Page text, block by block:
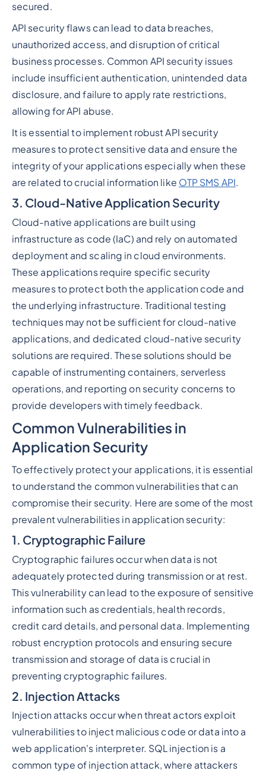
secured.
API security flaws can lead to data breaches,
unauthorized access, and disruption of critical
business processes. Common API security issues
include insufficient authentication, unintended data
disclosure, and failure to apply rate restrictions,
allowing for API abuse.
It is essential to implement robust API security
measures to protect sensitive data and ensure the
integrity of your applications especially when these
are related to crucial information like OTP SMS API.
3. Cloud-Native Application Security
Cloud-native applications are built using
infrastructure as code (IaC) and rely on automated
deployment and scaling in cloud environments.
These applications require specific security
measures to protect both the application code and
the underlying infrastructure. Traditional testing
techniques may not be sufficient for cloud-native
applications, and dedicated cloud-native security
solutions are required. These solutions should be
capable of instrumenting containers, serverless
operations, and reporting on security concerns to
provide developers with timely feedback.
Common Vulnerabilities in
Application Security
To effectively protect your applications, it is essential
to understand the common vulnerabilities that can
compromise their security. Here are some of the most
prevalent vulnerabilities in application security:
1. Cryptographic Failure
Cryptographic failures occur when data is not
adequately protected during transmission or at rest.
This vulnerability can lead to the exposure of sensitive
information such as credentials, health records,
credit card details, and personal data. Implementing
robust encryption protocols and ensuring secure
transmission and storage of data is crucial in
preventing cryptographic failures.
2. Injection Attacks
Injection attacks occur when threat actors exploit
vulnerabilities to inject malicious code or data into a
web application's interpreter. SQL injection is a
common type of injection attack, where attackers